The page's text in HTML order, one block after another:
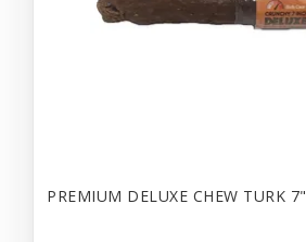
PREMIUM DELUXE CHEW TURK 7"